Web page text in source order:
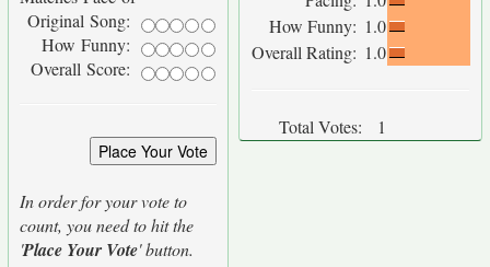
Original Song:
How Funny:
Overall Score:
In order for your vote to
count, you need to hit the
'Place Your Vote' button.
How Funny: 1.0
Overall Rating: 1.0
Total Votes: 1